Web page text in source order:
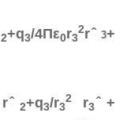
2+q­3/4Πε0r3
2r ̂ 3+
r ̂2+q­3/r3
2 r3̂+